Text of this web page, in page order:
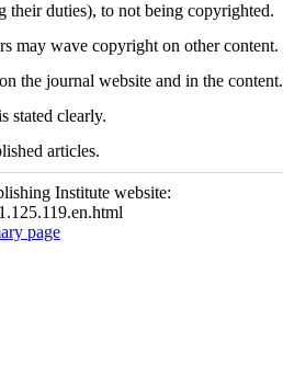
duties), to not being copyrighted.
may wave copyright on other content.
the journal website and in the content.
stated clearly.
articles.
Institute website:
page